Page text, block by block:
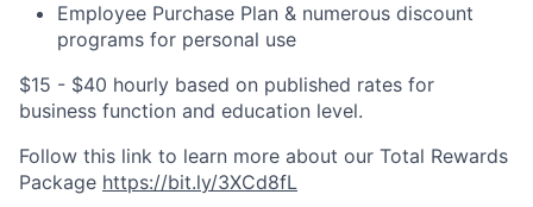
Employee Purchase Plan & numerous discount
programs for personal use
$15 - $40 hourly based on published rates for
business function and education level.
Follow this link to learn more about our Total Rewards
Package https://bit.ly/3XCd8fL